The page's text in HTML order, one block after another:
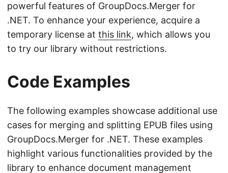
powerful features of GroupDocs.Merger for
.NET. To enhance your experience, acquire a
temporary license at this link, which allows you
to try our library without restrictions.
Code Examples
The following examples showcase additional use
cases for merging and splitting EPUB files using
GroupDocs.Merger for .NET. These examples
highlight various functionalities provided by the
library to enhance document management